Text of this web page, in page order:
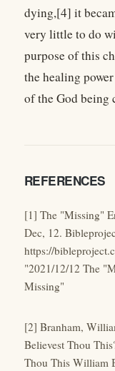
dying,[4] it
very little to do
purpose of this
the healing
of the God being
REFERENCES
[1] The "Missing"
Dec, 12.
https://
"2021/12/12 The
Missing"
[2] Branham,
Believest Thou
Thou This William